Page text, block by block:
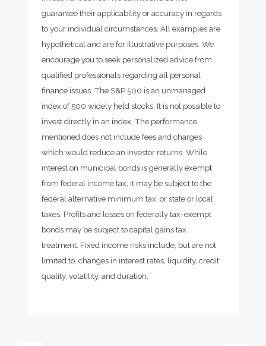
guarantee their applicability or accuracy in regards
to your individual circumstances. All examples are
hypothetical and are for illustrative purposes. We
encourage you to seek personalized advice from
qualified professionals regarding all personal
finance issues. The S&P 500 is an unmanaged
index of 500 widely held stocks. It is not possible to
invest directly in an index. The performance
mentioned does not include fees and charges
which would reduce an investor returns. While
interest on municipal bonds is generally exempt
from federal income tax, it may be subject to the
federal alternative minimum tax, or state or local
taxes. Profits and losses on federally tax-exempt
bonds may be subject to capital gains tax
treatment. Fixed income risks include, but are not
limited to, changes in interest rates, liquidity, credit
quality, volatility, and duration.